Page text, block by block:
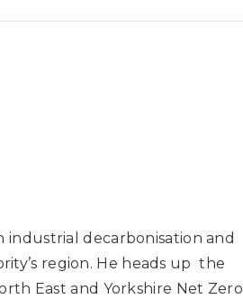
industrial decarbonisation and
region. He heads up the
East and Yorkshire Net Zero